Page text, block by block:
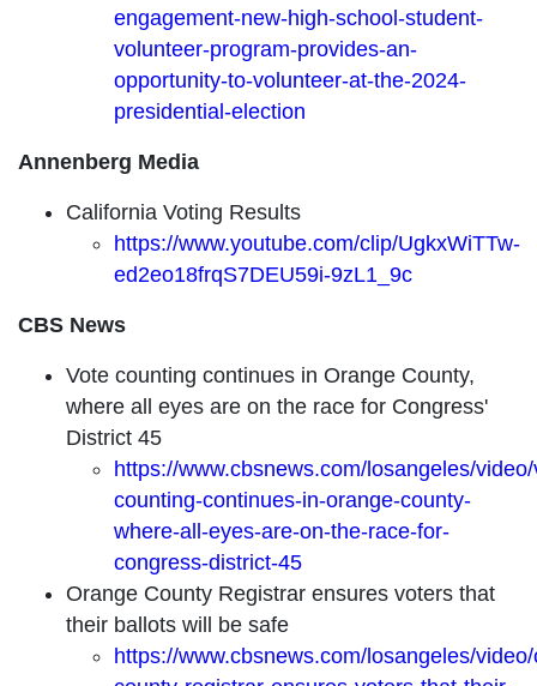
engagement-new-high-school-student-
volunteer-program-provides-an-
opportunity-to-volunteer-at-the-2024-
presidential-election
Annenberg Media
California Voting Results
https://www.youtube.com/clip/UgkxWiTTw-
ed2eo18frqS7DEU59i-9zL1_9c
CBS News
Vote counting continues in Orange County,
where all eyes are on the race for Congress'
District 45
https://www.cbsnews.com/losangeles/
counting-continues-in-orange-county-
where-all-eyes-are-on-the-race-for-
congress-district-45
Orange County Registrar ensures voters that
their ballots will be safe
https://www.cbsnews.com/losangeles/